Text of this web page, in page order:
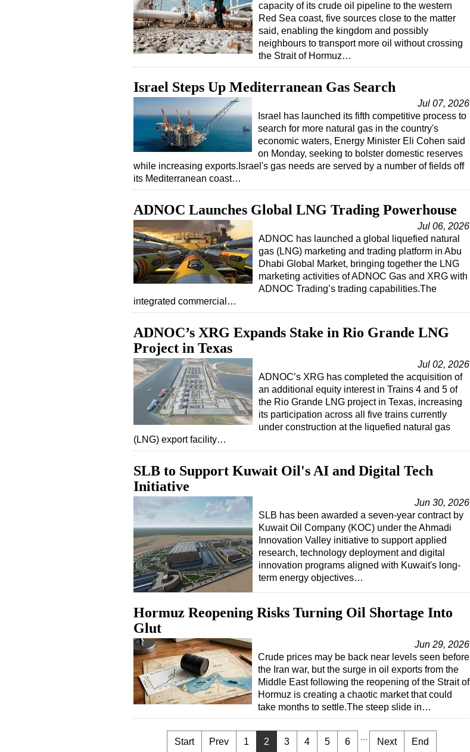
capacity of its crude oil pipeline to the western
Red Sea coast, five sources close to the matter
said, enabling the kingdom and possibly
neighbours to transport more oil without crossing
the Strait of Hormuz…
Israel Steps Up Mediterranean Gas Search
Jul 07, 2026
Israel has launched its fifth competitive process to
search for more natural gas in the country's
economic waters, Energy Minister Eli Cohen said
on Monday, seeking to bolster domestic reserves
while increasing exports.Israel's gas needs are served by a number of fields off
its Mediterranean coast…
ADNOC Launches Global LNG Trading Powerhouse
Jul 06, 2026
ADNOC has launched a global liquefied natural
gas (LNG) marketing and trading platform in Abu
Dhabi Global Market, bringing together the LNG
marketing activities of ADNOC Gas and XRG with
ADNOC Trading’s trading capabilities.The
integrated commercial…
ADNOC’s XRG Expands Stake in Rio Grande LNG
Project in Texas
Jul 02, 2026
ADNOC’s XRG has completed the acquisition of
an additional equity interest in Trains 4 and 5 of
the Rio Grande LNG project in Texas, increasing
its participation across all five trains currently
under construction at the liquefied natural gas
(LNG) export facility…
SLB to Support Kuwait Oil's AI and Digital Tech
Initiative
Jun 30, 2026
SLB has been awarded a seven-year contract by
Kuwait Oil Company (KOC) under the Ahmadi
Innovation Valley initiative to support applied
research, technology deployment and digital
innovation programs aligned with Kuwait's long-
term energy objectives…
Hormuz Reopening Risks Turning Oil Shortage Into
Glut
Jun 29, 2026
Crude prices may be back near levels seen before
the Iran war, but the surge in oil exports from the
Middle East following the reopening of the Strait of
Hormuz is creating a chaotic market that could
take months to settle.The steep slide in…
Start Prev 1 2 3 4 5 6 ... Next End